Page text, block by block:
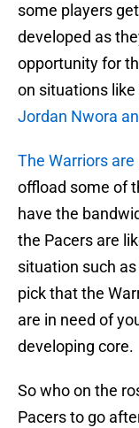
some players
developed as
opportunity for
on situations
Jordan Nwora
The Warriors
offload some of
have the
the Pacers are
situation such
pick that the
are in need of
developing core.
So who on the
Pacers to go